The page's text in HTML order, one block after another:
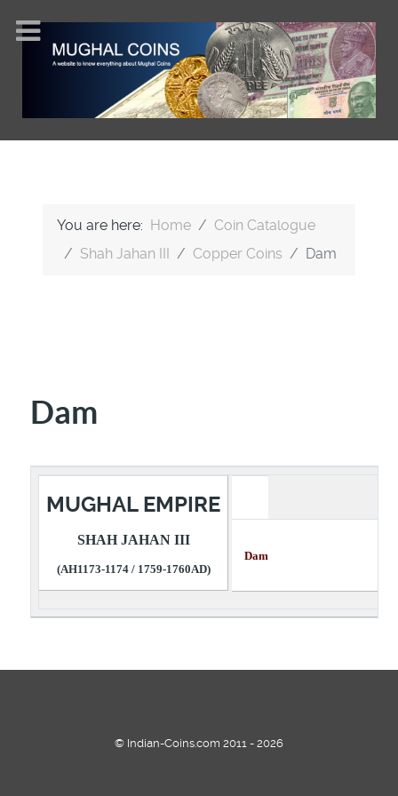
You are here: Home
Coin Catalogue
Shah Jahan III
Copper Coins Dam
Dam
MUGHAL EMPIRE
SHAH JAHAN III
(AH1173-1174 / 1759-1760AD)
Dam
© Indian-Coins.com 2011 - 2026